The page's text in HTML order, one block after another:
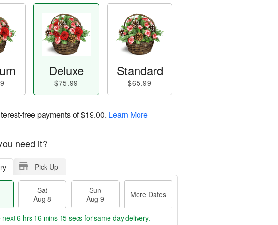
Deluxe
$75.99
Standard
$65.99
free payments of$19.00. Learn More
need it?
Pick Up
Sat
Aug 8
Sun
Aug 9
More Dates
next6 hrs 16 mins 14 secs for same-day delivery.